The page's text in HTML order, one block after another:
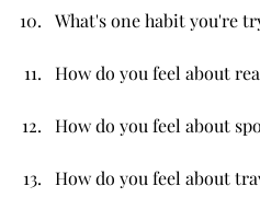
What's one habit you're
How do you feel about
How do you feel about
How do you feel about